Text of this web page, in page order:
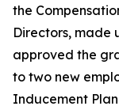
the
Directors, made
approved the
to two new
Inducement